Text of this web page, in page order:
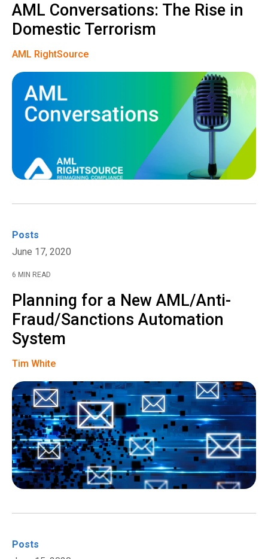
AML Conversations: The Rise in
Domestic Terrorism
AML RightSource
Posts
June 17, 2020
6 MIN READ
Planning for a New AML/Anti-
Fraud/Sanctions Automation
System
Tim White
Posts